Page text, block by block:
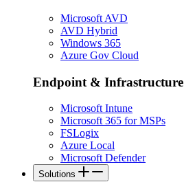
Microsoft AVD
AVD Hybrid
Windows 365
Azure Gov Cloud
Endpoint & Infrastructure
Microsoft Intune
Microsoft 365 for MSPs
FSLogix
Azure Local
Microsoft Defender
Solutions